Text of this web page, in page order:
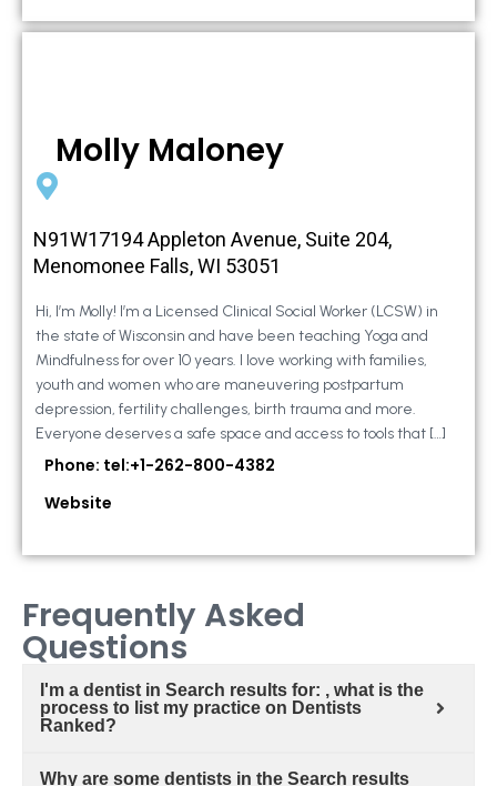
Molly Maloney
N91W17194 Appleton Avenue, Suite 204,
Menomonee Falls, WI 53051
Hi, I’m Molly! I’m a Licensed Clinical Social Worker (LCSW) in
the state of Wisconsin and have been teaching Yoga and
Mindfulness for over 10 years. I love working with families,
youth and women who are maneuvering postpartum
depression, fertility challenges, birth trauma and more.
Everyone deserves a safe space and access to tools that […]
Phone: tel:+1-262-800-4382
Website
Frequently Asked
Questions
I'm a dentist in Search results for: , what is the
process to list my practice on Dentists
Ranked?
Why are some dentists in the Search results